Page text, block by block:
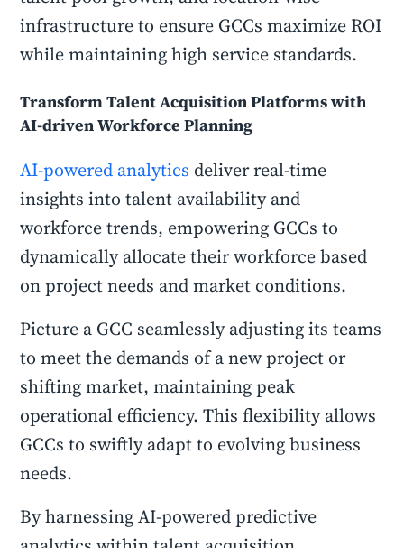
infrastructure to ensure GCCs maximize ROI
while maintaining high service standards.
Transform Talent Acquisition Platforms with
AI-driven Workforce Planning
AI-powered analytics deliver real-time
insights into talent availability and
workforce trends, empowering GCCs to
dynamically allocate their workforce based
on project needs and market conditions.
Picture a GCC seamlessly adjusting its teams
to meet the demands of a new project or
shifting market, maintaining peak
operational efficiency. This flexibility allows
GCCs to swiftly adapt to evolving business
needs.
By harnessing AI-powered predictive